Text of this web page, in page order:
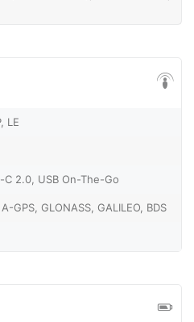
LE
C 2.0, USB On-The-Go
GPS, GLONASS, GALILEO, BDS